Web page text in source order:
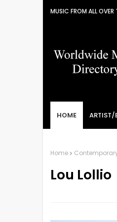
MUSIC FROM ALL OVER
HOME ARTIST/
Home
Lou Lollio